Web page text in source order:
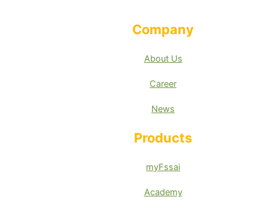
Company
About Us
Career
News
Products
myFssai
Academy